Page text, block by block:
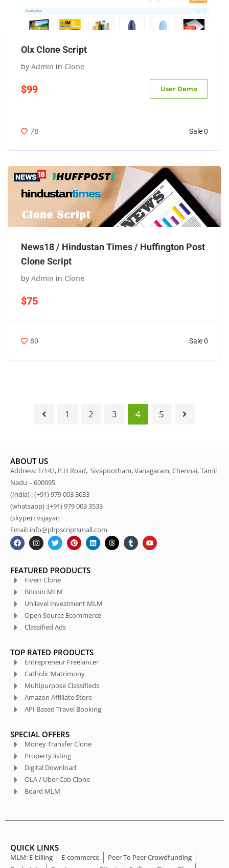
Olx Clone Script
by Admin in Clone
$99 User Demo
78 Sale 0
News18 / Hindustan Times / Huffington Post
Clone Script
by Admin in Clone
$75
80 Sale 0
1 2 3 4 5
ABOUT US
Address: 1/142, P.H Road, Sivapootham, Vanagaram, Chennai, Tamil
Nadu – 600095
(India) : (+91) 979 003 3633
(whatsapp) :(+91) 979 003 3533
(skype) : vsjayan
Email: info@phpscriptsmall.com
FEATURED PRODUCTS
Fiverr Clone
Bitcoin MLM
Unilevel Investment MLM
Open Source Ecommerce
Classified Ads
TOP RATED PRODUCTS
Entrepreneur Freelancer
Catholic Matrimony
Multipurpose Classifieds
Amazon Affiliate Store
API Based Travel Booking
SPECIAL OFFERS
Money Transfer Clone
Property listing
Digital Download
OLA / Uber Cab Clone
Board MLM
QUICK LINKS
MLM: E-billing E-commerce
Peer To Peer Crowdfunding